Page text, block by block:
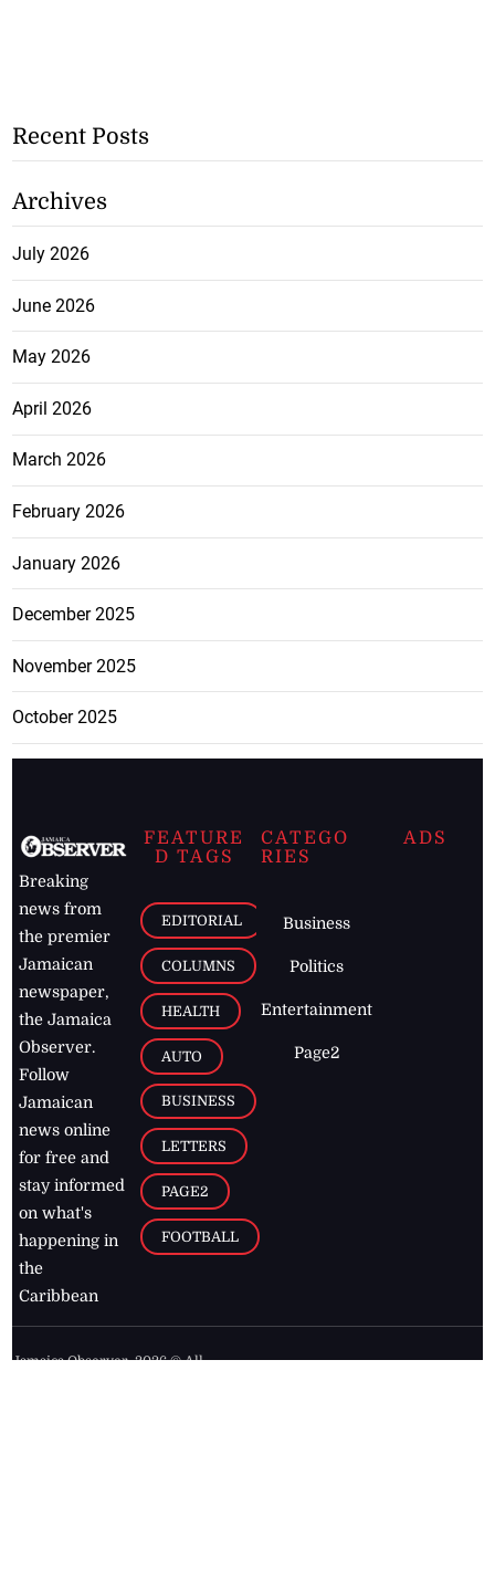
Recent Posts
Archives
July 2026
June 2026
May 2026
April 2026
March 2026
February 2026
January 2026
December 2025
November 2025
October 2025
Breaking
news from
the premier
Jamaican
newspaper,
the Jamaica
Observer.
Follow
Jamaican
news online
for free and
stay informed
on what's
happening in
the
Caribbean
FEATURE
D TAGS
EDITORIAL
COLUMNS
HEALTH
AUTO
BUSINESS
LETTERS
PAGE2
FOOTBALL
CATEGO
RIES
Business
Politics
Entertainment
Page2
ADS
Jamaica Observer,2026 © All